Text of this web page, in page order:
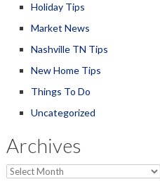
Holiday Tips
Market News
Nashville TN Tips
New Home Tips
Things To Do
Uncategorized
Archives
Archives